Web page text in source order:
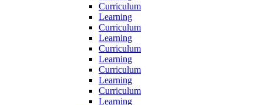
Curriculum
Learning
Curriculum
Learning
Curriculum
Learning
Curriculum
Learning
Curriculum
Learning